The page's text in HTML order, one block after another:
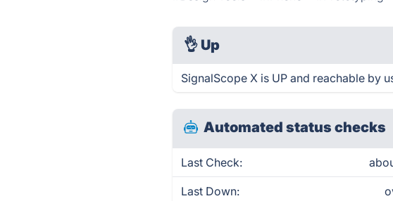
👌 Up
SignalScope X is UP and reachable by
Automated status checks
Last Check:
Last Down: